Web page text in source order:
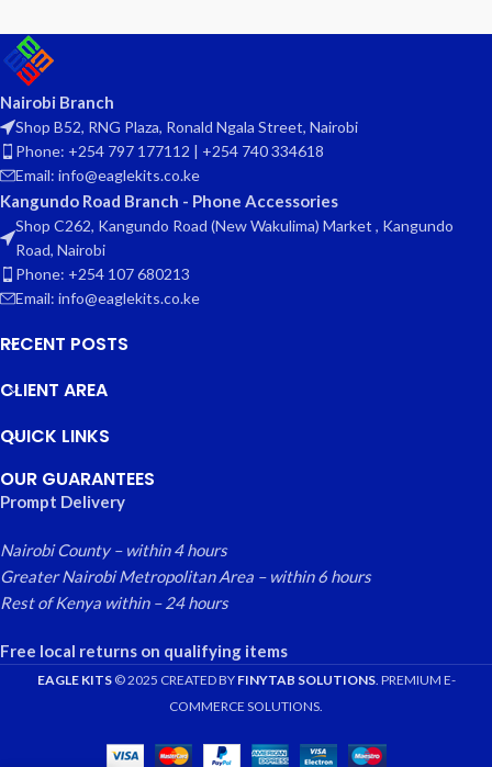
Nairobi Branch
Shop B52, RNG Plaza, Ronald Ngala Street, Nairobi
Phone: +254 797 177112 | +254 740 334618
Email: info@eaglekits.co.ke
Kangundo Road Branch - Phone Accessories
Shop C262, Kangundo Road (New Wakulima) Market , Kangundo
Road, Nairobi
Phone: +254 107 680213
Email: info@eaglekits.co.ke
RECENT POSTS
CLIENT AREA
QUICK LINKS
OUR GUARANTEES
Prompt Delivery
Nairobi County – within 4 hours
Greater Nairobi Metropolitan Area – within 6 hours
Rest of Kenya within – 24 hours
Free local returns on qualifying items
EAGLE KITS© 2025 CREATED BY FINYTAB SOLUTIONS. PREMIUM E-
COMMERCE SOLUTIONS.